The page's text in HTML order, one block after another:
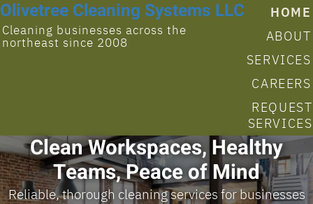
Olivetree Cleaning Systems LLC
Cleaning businesses across the
northeast since 2008
HOME
ABOUT
SERVICES
CAREERS
REQUEST
SERVICES
Clean Workspaces, Healthy
Teams, Peace of Mind
Reliable, thorough cleaning services for businesses